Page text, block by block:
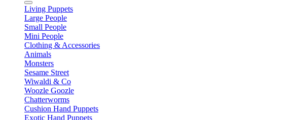
Living Puppets
Large People
Small People
Mini People
Clothing & Accessories
Animals
Monsters
Sesame Street
Wiwaldi & Co
Woozle Goozle
Chatterworms
Cushion Hand Puppets
Exotic Hand Puppets